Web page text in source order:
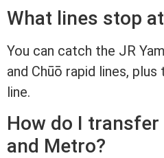
What lines stop
You can catch the JR
and Chūō rapid lines,
line.
How do I transfer
and Metro?